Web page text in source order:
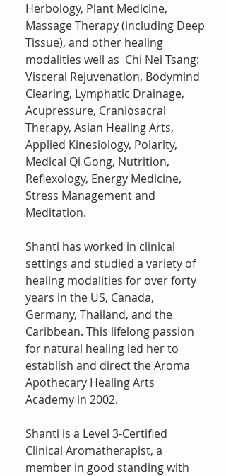
Herbology, Plant Medicine,
Massage Therapy (including Deep
Tissue), and other healing
modalities well as Chi Nei Tsang:
Visceral Rejuvenation, Bodymind
Clearing, Lymphatic Drainage,
Acupressure, Craniosacral
Therapy, Asian Healing Arts,
Applied Kinesiology, Polarity,
Medical Qi Gong, Nutrition,
Reflexology, Energy Medicine,
Stress Management and
Meditation.
Shanti has worked in clinical
settings and studied a variety of
healing modalities for over forty
years in the US, Canada,
Germany, Thailand, and the
Caribbean. This lifelong passion
for natural healing led her to
establish and direct the Aroma
Apothecary Healing Arts
Academy in 2002.
Shanti is a Level 3-Certified
Clinical Aromatherapist, a
member in good standing with